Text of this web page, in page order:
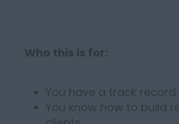
Who this is for:
You have a track
You know how to build